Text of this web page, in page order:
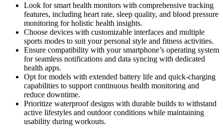
Look for smart health monitors with comprehensive tracking
features, including heart rate, sleep quality, and blood pressure
monitoring for holistic health insights.
Choose devices with customizable interfaces and multiple
sports modes to suit your personal style and fitness activities.
Ensure compatibility with your smartphone’s operating system
for seamless notifications and data syncing with dedicated
health apps.
Opt for models with extended battery life and quick-charging
capabilities to support continuous health monitoring and
reduce downtime.
Prioritize waterproof designs with durable builds to withstand
active lifestyles and outdoor conditions while maintaining
usability during workouts.